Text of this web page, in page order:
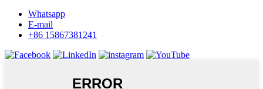
Whatsapp
E-mail
+86 15867381241